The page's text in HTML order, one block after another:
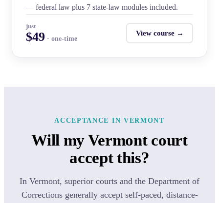
— federal law plus 7 state-law modules included.
just
$49 · one-time
View course →
ACCEPTANCE IN VERMONT
Will my Vermont court
accept this?
In Vermont, superior courts and the Department of
Corrections generally accept self-paced, distance-